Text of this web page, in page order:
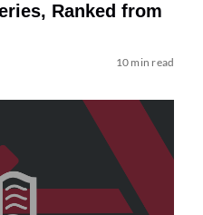
Ranked from
10 min read